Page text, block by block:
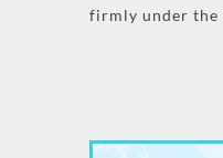
firmly under the